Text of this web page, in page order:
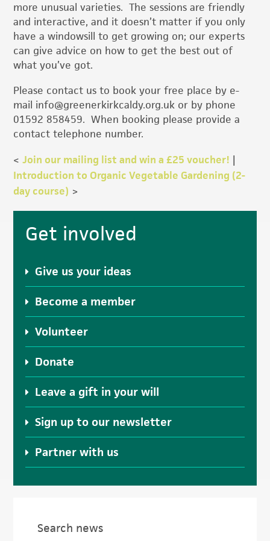
more unusual varieties. The sessions are friendly
and interactive, and it doesn’t matter if you only
have a windowsill to get growing on; our experts
can give advice on how to get the best out of
what you’ve got.
Please contact us to book your free place by e-
mail info@greenerkirkcaldy.org.uk or by phone
01592 858459. When booking please provide a
contact telephone number.
<Join our mailing list and win a £25 voucher! |
Introduction to Organic Vegetable Gardening (2-
day course) >
Primary
Sidebar
Get involved
Give us your ideas
Become a member
Volunteer
Donate
Leave a gift in your will
Sign up to our newsletter
Partner with us
Search news